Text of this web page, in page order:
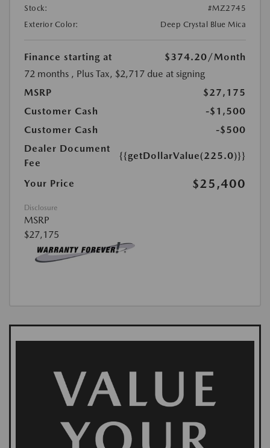
Stock:
#MZ2745
Exterior Color:
Deep Crystal Blue Mica
Finance starting at $374.20/Month
72 months , Plus Tax, $2,717 due at signing
MSRP
$27,175
Customer Cash
-$1,500
Customer Cash
-$500
Dealer Document
Fee
{{getDollarValue(225.0)}}
Your Price $25,400
Disclosure
MSRP
$27,175